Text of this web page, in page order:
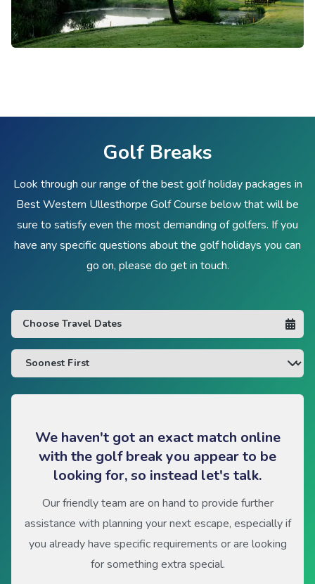
Golf Breaks
Look through our range of the best golf holiday packages in
Best Western Ullesthorpe Golf Course below that will be
sure to satisfy even the most demanding of golfers. If you
have any specific questions about the golf holidays you can
go on, please do get in touch.
We haven't got an exact match online
with the golf break you appear to be
looking for, so instead let's talk.
Our friendly team are on hand to provide further
assistance with planning your next escape, especially if
you already have specific requirements or are looking
for something extra special.